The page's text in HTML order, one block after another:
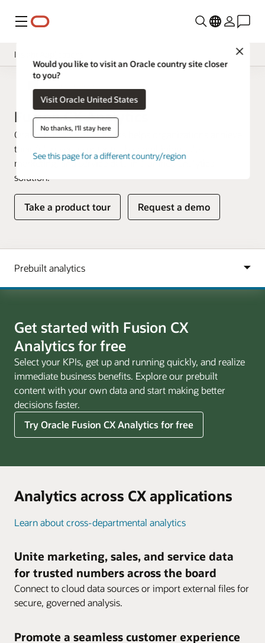
Menu
Close
Would you like to visit an Oracle country site closer
to you?
Visit Oracle United States
No thanks, I'll stay here
See this page for a different country/region
Insight Applications
Overview
Fusion CX Analytics
Oracle Fusion CX Analytics helps organizations achieve
their full revenue potential by combining sales,
marketing, and service data in a unified analytics
solution.
Take a product tour Request a demo
Get started with Fusion CX
Analytics for free
Select your KPIs, get up and running quickly, and realize
immediate business benefits. Explore our prebuilt
content with your own data and start making better
decisions faster.
Try Oracle Fusion CX Analytics for free
Analytics across CX applications
Learn about cross-departmental analytics
Unite marketing, sales, and service data
for trusted numbers across the board
Connect to cloud data sources or import external files for
secure, governed analysis.
Promote a seamless customer experience